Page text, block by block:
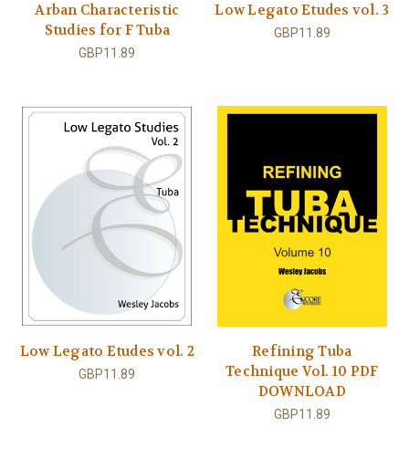
Arban Characteristic
Studies for F Tuba
GBP11.89
Low Legato Etudes vol. 3
GBP11.89
Low Legato Etudes vol. 2
GBP11.89
Refining Tuba
Technique Vol. 10 PDF
DOWNLOAD
GBP11.89